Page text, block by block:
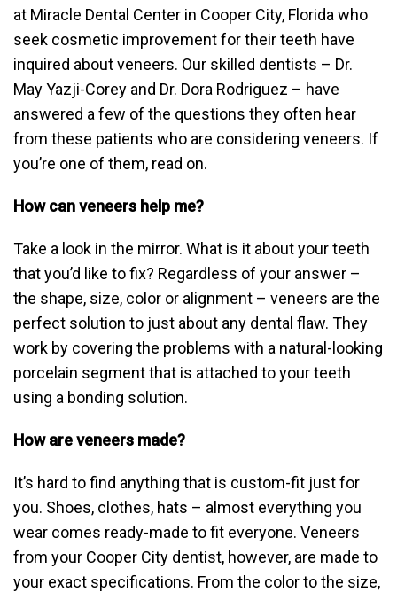
at Miracle Dental Center in Cooper City, Florida who
seek cosmetic improvement for their teeth have
inquired about veneers. Our skilled dentists – Dr.
May Yazji-Corey and Dr. Dora Rodriguez – have
answered a few of the questions they often hear
from these patients who are considering veneers. If
you’re one of them, read on.
How can veneers help me?
Take a look in the mirror. What is it about your teeth
that you’d like to fix? Regardless of your answer –
the shape, size, color or alignment – veneers are the
perfect solution to just about any dental flaw. They
work by covering the problems with a natural-looking
porcelain segment that is attached to your teeth
using a bonding solution.
How are veneers made?
It’s hard to find anything that is custom-fit just for
you. Shoes, clothes, hats – almost everything you
wear comes ready-made to fit everyone. Veneers
from your Cooper City dentist, however, are made to
your exact specifications. From the color to the size,